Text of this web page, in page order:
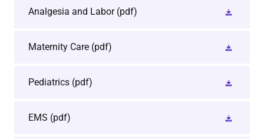
Analgesia and Labor(pdf)
Maternity Care (pdf)
Pediatrics (pdf)
EMS (pdf)